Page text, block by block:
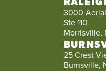
3000
Ste 110
Morrisville,
25 Crest
Burnsville,